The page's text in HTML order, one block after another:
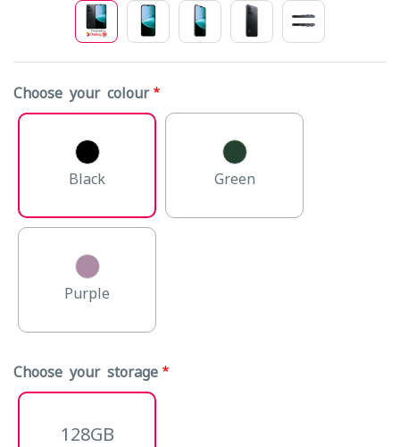
Choose your colour
Black Green
Purple
Choose your storage
128GB